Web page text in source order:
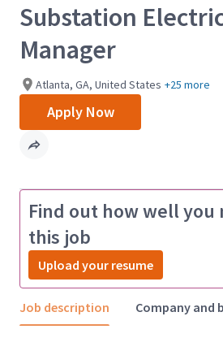
Substation
Manager
Atlanta, GA, United States +25 more
Apply Now
Find out how well you
this job
Upload your resume
Job description Company and